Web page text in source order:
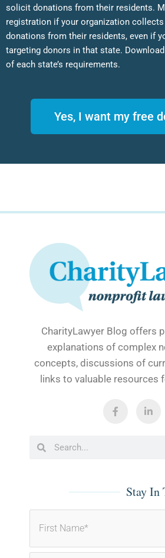
solicit donations from their residents.
registration if your organization
donations from their residents, even if
targeting donors in that state.
of each state’s requirements.
Yes, I want my free
CharityLawyer Blog offers
explanations of complex
concepts, discussions of
links to valuable resources
a i
i
n
Search Search
Stay In